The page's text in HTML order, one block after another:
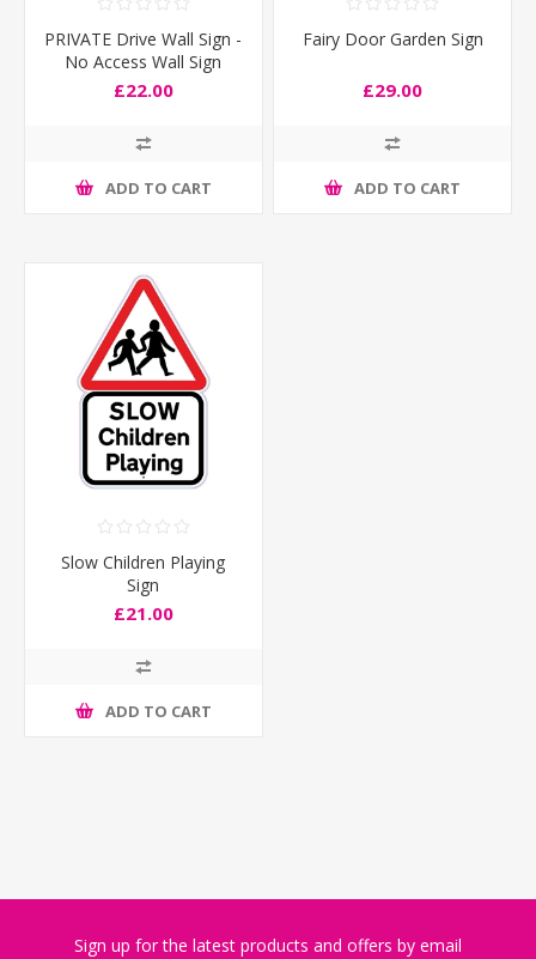
PRIVATE Drive Wall Sign -
No Access Wall Sign
£22.00
ADD TO CART
Fairy Door Garden Sign
£29.00
ADD TO CART
Slow Children Playing
Sign
£21.00
ADD TO CART
Sign up for the latest products and offers by email